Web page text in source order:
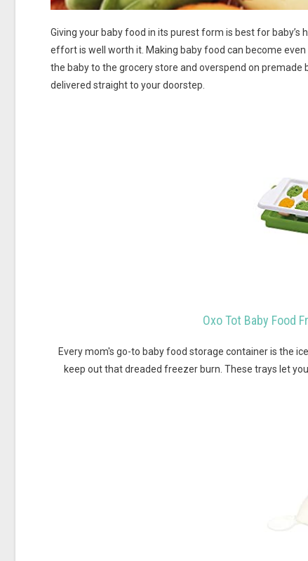
Giving your baby food in its purest form is best for
effort is well worth it. Making baby food can become
the baby to the grocery store and overspend on
delivered straight to your doorstep.
Oxo Tot Baby Food
Every mom's go-to baby food storage container is the
keep out that dreaded freezer burn. These trays let